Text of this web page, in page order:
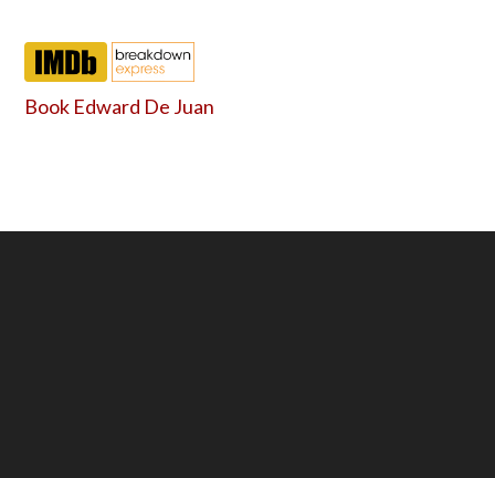
Book Edward De Juan